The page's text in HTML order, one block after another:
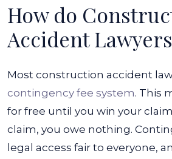
How do
Accident
Most construction accident
contingency fee system. This
for free until you win your
claim, you owe nothing.
legal access fair to everyone,